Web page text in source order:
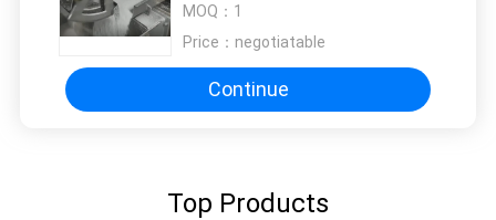
MOQ： 1
Price： negotiatable
Continue
Top Products